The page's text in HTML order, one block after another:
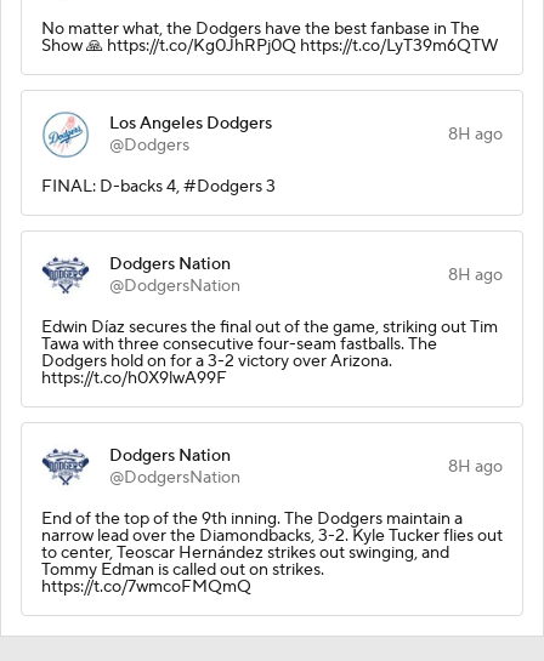
No matter what, the Dodgers have the best fanbase in The
Show 🙏 https://t.co/Kg0JhRPj0Q https://t.co/LyT39m6QTW
Los Angeles Dodgers
@Dodgers
8H ago
FINAL: D-backs 4, #Dodgers 3
Dodgers Nation
@DodgersNation
8H ago
Edwin Díaz secures the final out of the game, striking out Tim
Tawa with three consecutive four-seam fastballs. The
Dodgers hold on for a 3-2 victory over Arizona.
https://t.co/h0X9lwA99F
Dodgers Nation
@DodgersNation
8H ago
End of the top of the 9th inning. The Dodgers maintain a
narrow lead over the Diamondbacks, 3-2. Kyle Tucker flies out
to center, Teoscar Hernández strikes out swinging, and
Tommy Edman is called out on strikes.
https://t.co/7wmcoFMQmQ